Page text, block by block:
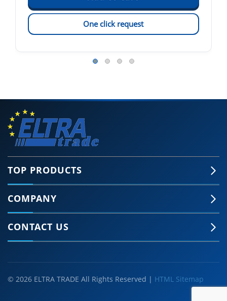
One click request
TOP PRODUCTS
COMPANY
CONTACT US
© 2026 ELTRA TRADE All Rights Reserved | HTML Sitemap